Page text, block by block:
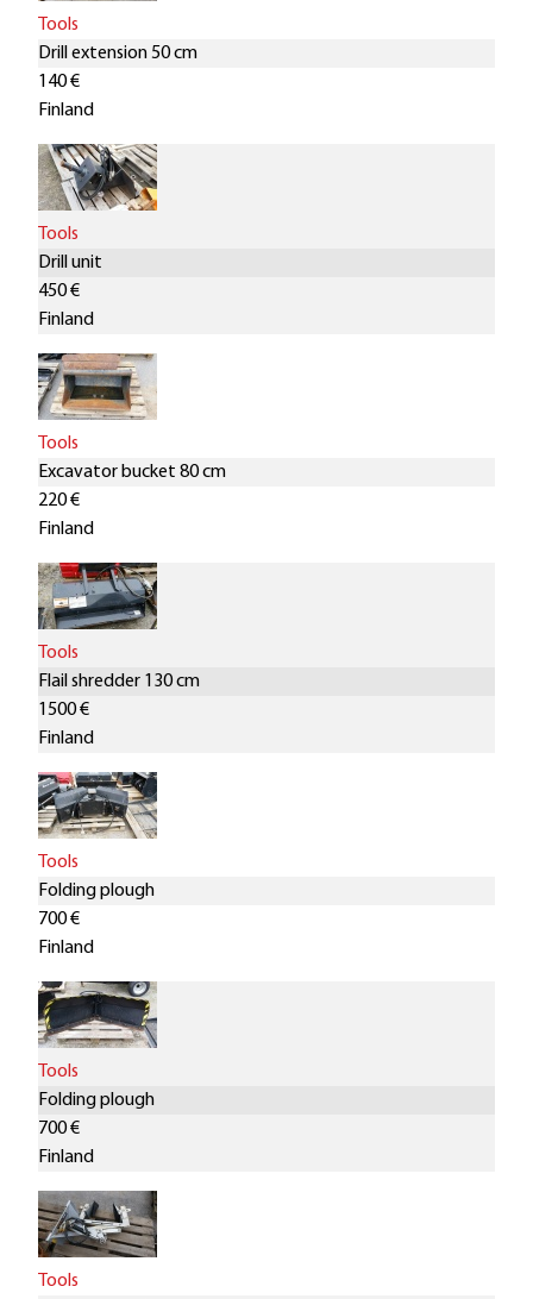
Tools
Drill extension 50 cm
140 €
Finland
Tools
Drill unit
450 €
Finland
Tools
Excavator bucket 80 cm
220 €
Finland
Tools
Flail shredder 130 cm
1500 €
Finland
Tools
Folding plough
700 €
Finland
Tools
Folding plough
700 €
Finland
Tools